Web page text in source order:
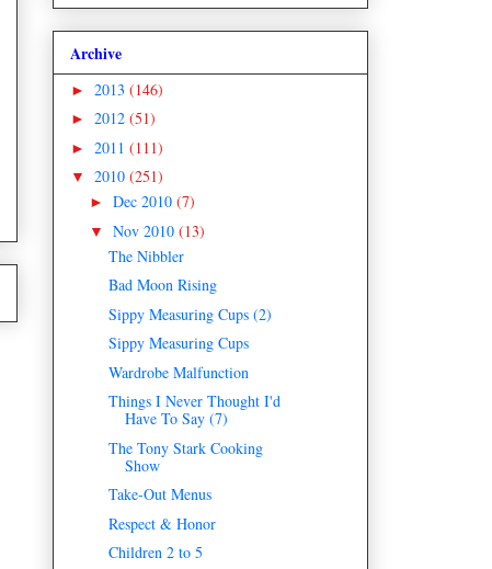
Archive
► 2013 (146)
► 2012 (51)
► 2011 (111)
▼ 2010 (251)
► Dec 2010 (7)
▼ Nov 2010 (13)
The Nibbler
Bad Moon Rising
Sippy Measuring Cups (2)
Sippy Measuring Cups
Wardrobe Malfunction
Things I Never Thought I'd
Have To Say (7)
The Tony Stark Cooking
Show
Take-Out Menus
Respect & Honor
Children 2 to 5